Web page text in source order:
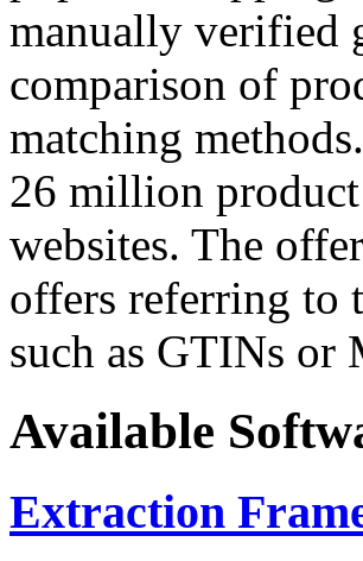
manually verified
comparison of
matching
26 million
websites. The
offers referring to
such as GTINs or
Available
Extraction